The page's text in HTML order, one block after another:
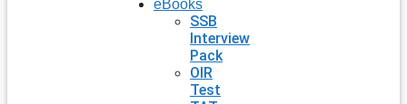
eBooks
SSB
Interview
Pack
OIR
Test